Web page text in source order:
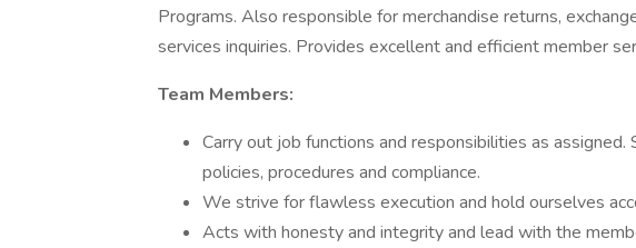
Programs. Also responsible for merchandise returns,
services inquiries. Provides excellent and efficient member
Team Members:
Carry out job functions and responsibilities as
policies, procedures and compliance.
We strive for flawless execution and hold ourselves
Acts with honesty and integrity and lead with the